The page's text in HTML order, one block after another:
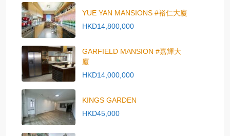
YUE YAN MANSIONS #裕仁大廈
HKD14,800,000
GARFIELD MANSION #嘉輝大
廈
HKD14,000,000
KINGS GARDEN
HKD45,000